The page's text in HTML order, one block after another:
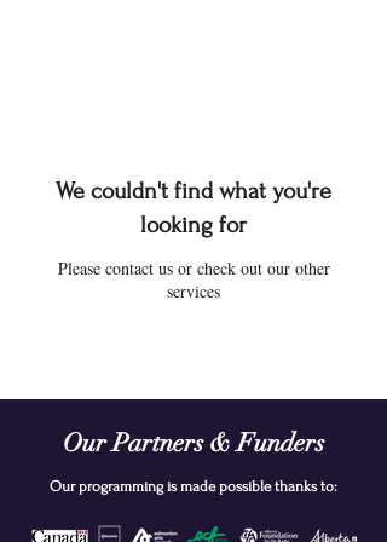
We couldn't find what you're
looking for
Please contact us or check out our other
services
Our Partners & Funders
Our programming is made possible thanks to: